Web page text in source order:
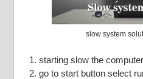
slow system
starting slow the
go to start button select